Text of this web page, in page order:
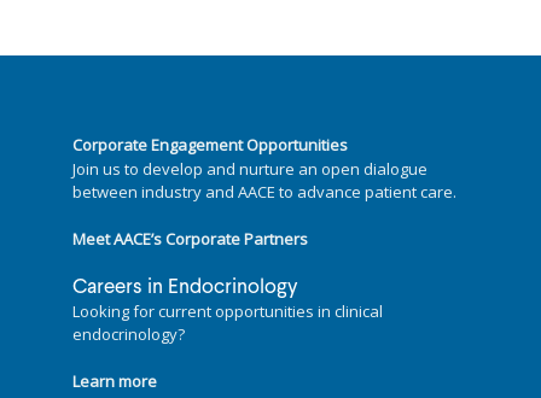
Corporate Engagement Opportunities
Join us to develop and nurture an open dialogue
between industry and AACE to advance patient care.
Meet AACE’s Corporate Partners
Careers in Endocrinology
Looking for current opportunities in clinical
endocrinology?
Learn more